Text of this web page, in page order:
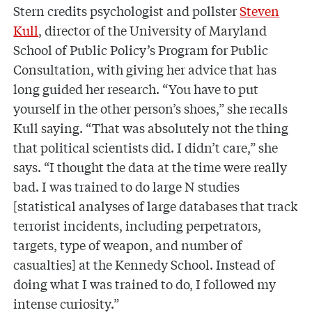
Stern credits psychologist and pollsterSteven
Kull, director of the University of Maryland
School of Public Policy’s Program for Public
Consultation, with giving her advice that has
long guided her research. “You have to put
yourself in the other person’s shoes,” she recalls
Kull saying. “That was absolutely not the thing
that political scientists did. I didn’t care,” she
says. “I thought the data at the time were really
bad. I was trained to do large N studies
[statistical analyses of large databases that track
terrorist incidents, including perpetrators,
targets, type of weapon, and number of
casualties] at the Kennedy School. Instead of
doing what I was trained to do, I followed my
intense curiosity.”